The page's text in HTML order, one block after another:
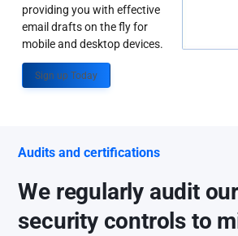
providing you with effective
email drafts on the fly for
mobile and desktop devices.
Sign up Today
Audits and certifications
We regularly audit
security controls to